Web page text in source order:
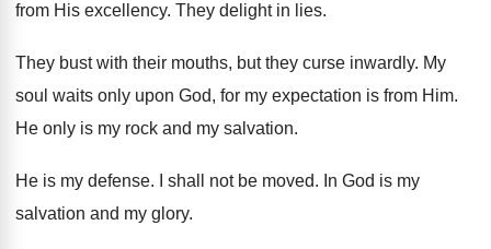
from His excellency. They delight in lies.
They bust with their mouths, but they curse inwardly. My
soul waits only upon God, for my expectation is from Him.
He only is my rock and my salvation.
He is my defense. I shall not be moved. In God is my
salvation and my glory.